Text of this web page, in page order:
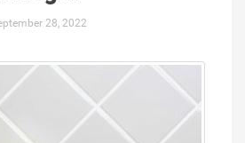
28, 2022